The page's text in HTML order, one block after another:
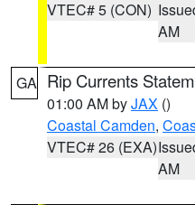
VTEC# 5 (CON)
AM
GA Rip Currents
01:00 AM byJAX ()
Coastal Camden,
VTEC# 26 (EXA)
AM